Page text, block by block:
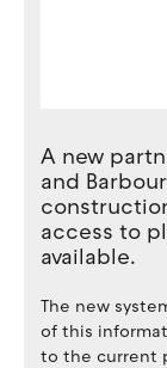
A new
and
access to
available.
The new
of this
to the current